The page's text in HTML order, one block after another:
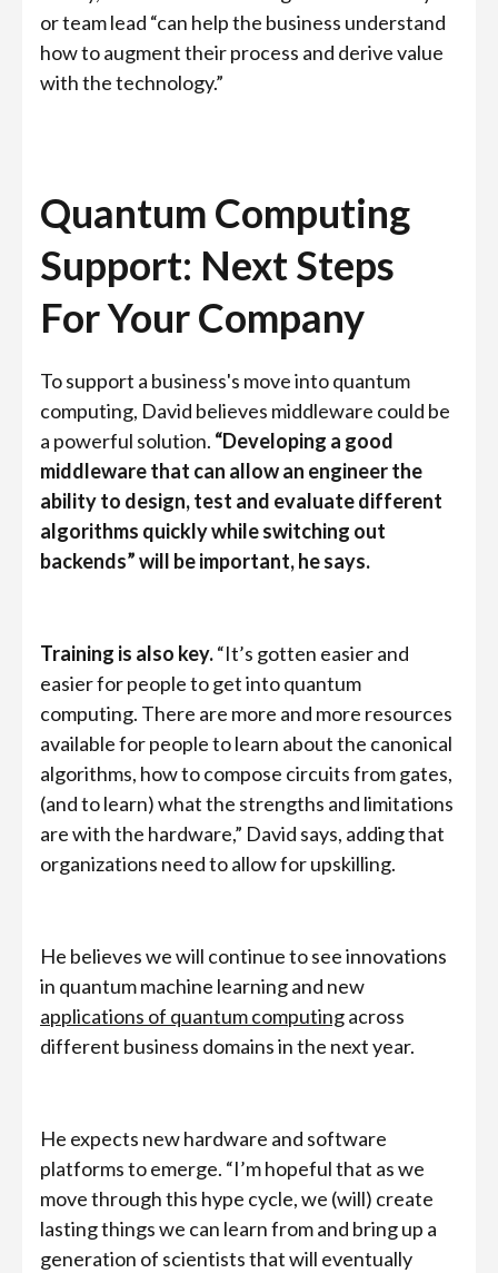
or team lead “can help the business understand
how to augment their process and derive value
with the technology.”
Quantum Computing
Support: Next Steps
For Your Company
To support a business's move into quantum
computing, David believes middleware could be
a powerful solution. “Developing a good
middleware that can allow an engineer the
ability to design, test and evaluate different
algorithms quickly while switching out
backends” will be important, he says.
Training is also key.“It’s gotten easier and
easier for people to get into quantum
computing. There are more and more resources
available for people to learn about the canonical
algorithms, how to compose circuits from gates,
(and to learn) what the strengths and limitations
are with the hardware,” David says, adding that
organizations need to allow for upskilling.
He believes we will continue to see innovations
in quantum machine learning and new
applications of quantum computingacross
different business domains in the next year.
He expects new hardware and software
platforms to emerge. “I’m hopeful that as we
move through this hype cycle, we (will) create
lasting things we can learn from and bring up a
generation of scientists that will eventually